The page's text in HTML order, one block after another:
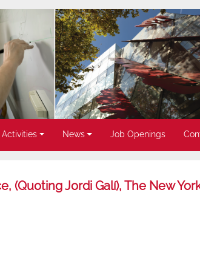
Activities News Job Openings
(Quoting Jordi Galí), The New